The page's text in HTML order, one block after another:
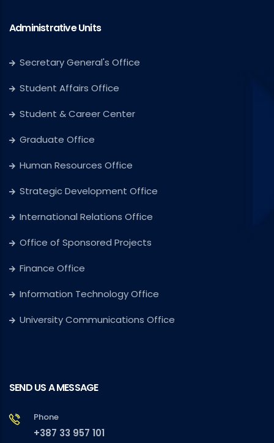
Administrative Units
Secretary General's Office
Student Affairs Office
Student & Career Center
Graduate Office
Human Resources Office
Strategic Development Office
International Relations Office
Office of Sponsored Projects
Finance Office
Information Technology Office
University Communications Office
SEND US A MESSAGE
Phone
+387 33 957 101